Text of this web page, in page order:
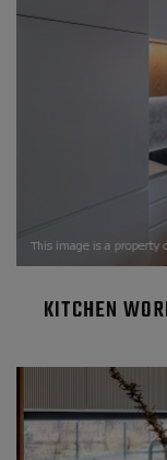
KITCHEN